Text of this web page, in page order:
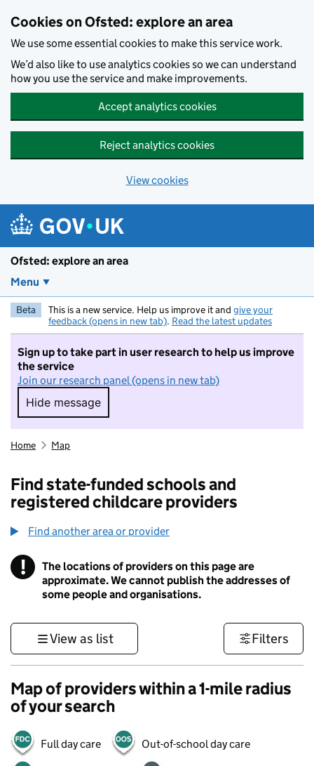
Cookies on Ofsted: explore an area
We use some essential cookies to make this service work.
We’d also like to use analytics cookies so we can understand
how you use the service and make improvements.
Accept analytics cookies
Reject analytics cookies
View cookies
Ofsted: explore an area
Menu
Beta This is a new service. Help us improve it and give your
feedback (opens in new tab). Read the latest updates
Sign up to take part in user research to help us improve
the service
Join our research panel (opens in new tab)
Hide message
Hide message. I do not want to take part in
Home Map
Find state-funded schools and
registered childcare providers
Find another area or provider
! Information
The locations of providers on this page are
approximate. We cannot publish the addresses of
some people and organisations.
View as list Filters
Map of providers within a 1-mile radius
of your search
Full day care Out-of-school day care